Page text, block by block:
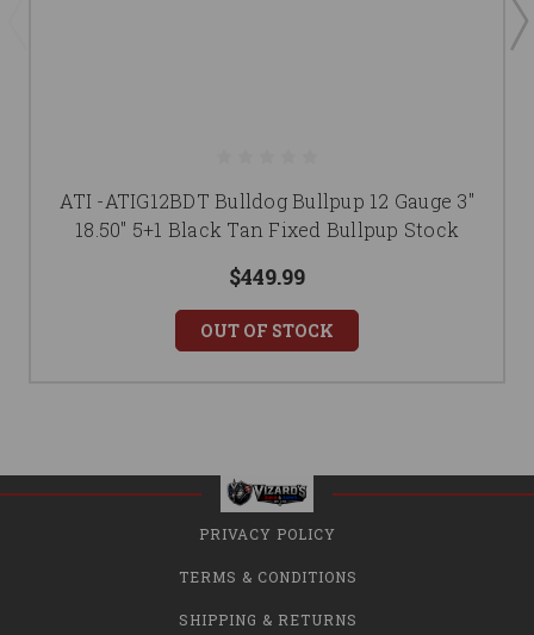
ATI -ATIG12BDT Bulldog Bullpup 12 Gauge 3"
18.50" 5+1 Black Tan Fixed Bullpup Stock
$449.99
OUT OF STOCK
PRIVACY POLICY
TERMS & CONDITIONS
SHIPPING & RETURNS